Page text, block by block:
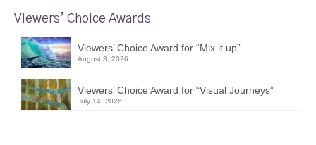
Viewers’ Choice Awards
Viewers’ Choice Award for “Mix it up”
August 3, 2026
Viewers’ Choice Award for “Visual Journeys”
July 14, 2026